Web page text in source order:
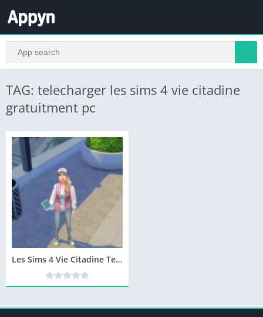
TAG: telecharger les sims 4 vie citadine
gratuitment pc
Les Sims 4 Vie Citadine Telecharger Addition PC